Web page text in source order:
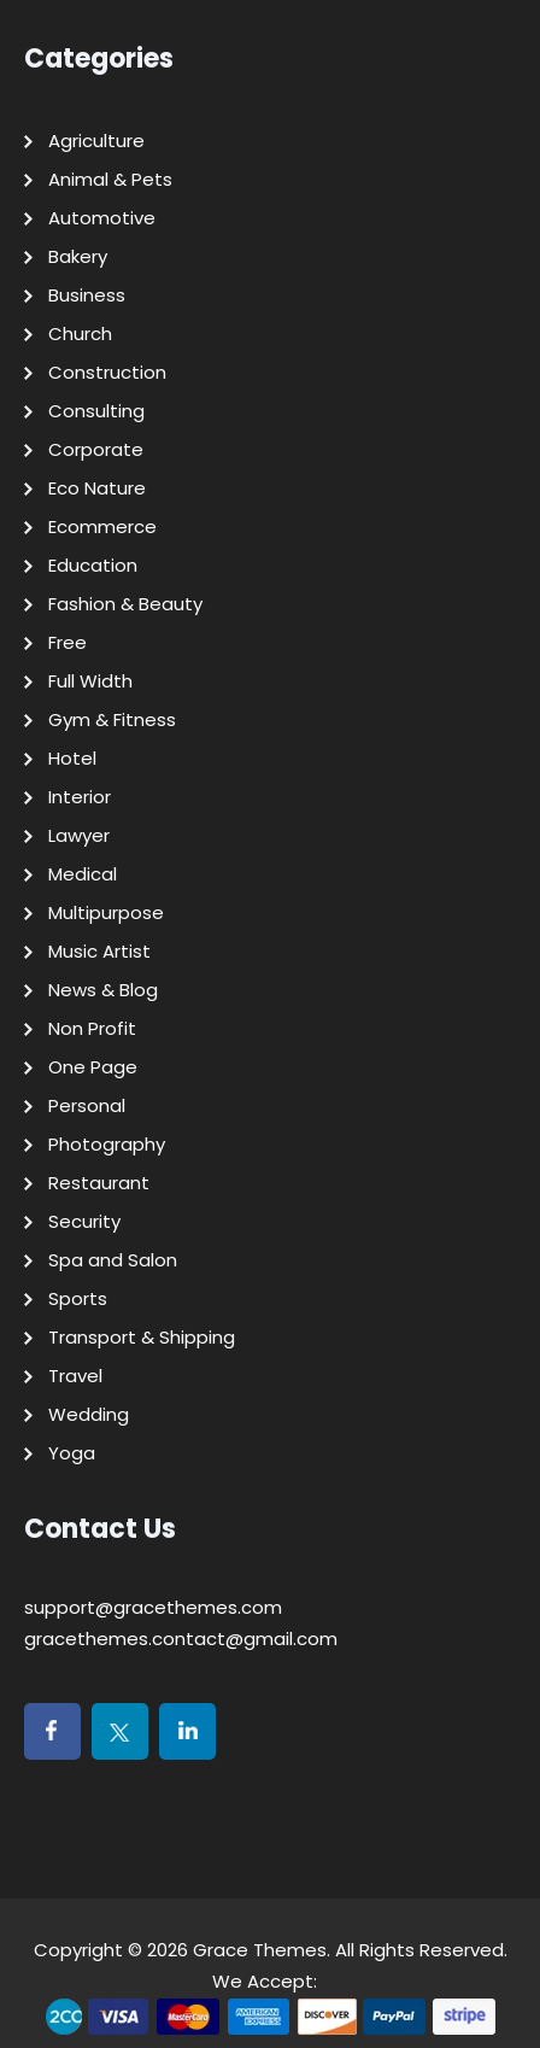
Categories
Agriculture
Animal & Pets
Automotive
Bakery
Business
Church
Construction
Consulting
Corporate
Eco Nature
Ecommerce
Education
Fashion & Beauty
Free
Full Width
Gym & Fitness
Hotel
Interior
Lawyer
Medical
Multipurpose
Music Artist
News & Blog
Non Profit
One Page
Personal
Photography
Restaurant
Security
Spa and Salon
Sports
Transport & Shipping
Travel
Wedding
Yoga
Contact Us
support@gracethemes.com
gracethemes.contact@gmail.com
Copyright © 2026 Grace Themes. All Rights Reserved.
We Accept: